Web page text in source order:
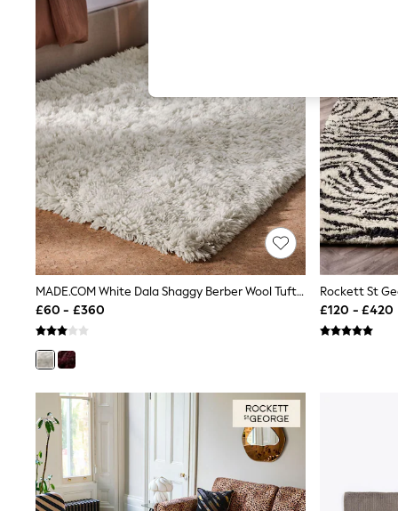
The Occasion Shop
Boho Styles
Festival
Escape into Summer: As Advertised
Top Picks
Spring Dressing
Jeans & a Nice Top
Coastal Prints
Capsule Wardrobe
Graphic Styles
Festival
Balloon Trousers
Self.
All Clothing
Beachwear
Blazers
Coats & Jackets
Co-ords
Dresses
Fleeces
Hoodies & Sweatshirts
Jeans
Jumpsuits & Playsuits
Joggers
Knitwear
Leggings
Lingerie
Loungewear
Nightwear
MADE.COM White Dala Shaggy Berber Wool Tufted Rug
£60 - £360
£120 - £420